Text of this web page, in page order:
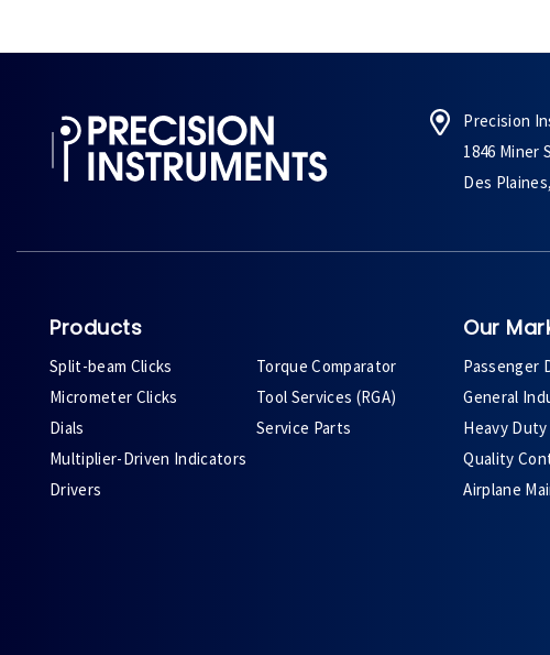
Precision
1846 Miner
Des
Products
Split-beam Clicks
Micrometer Clicks
Dials
Multiplier-Driven Indicators
Drivers
Torque Comparator
Tool Services (RGA)
Service Parts
Our
Passenger
General
Heavy
Quality
Airplane